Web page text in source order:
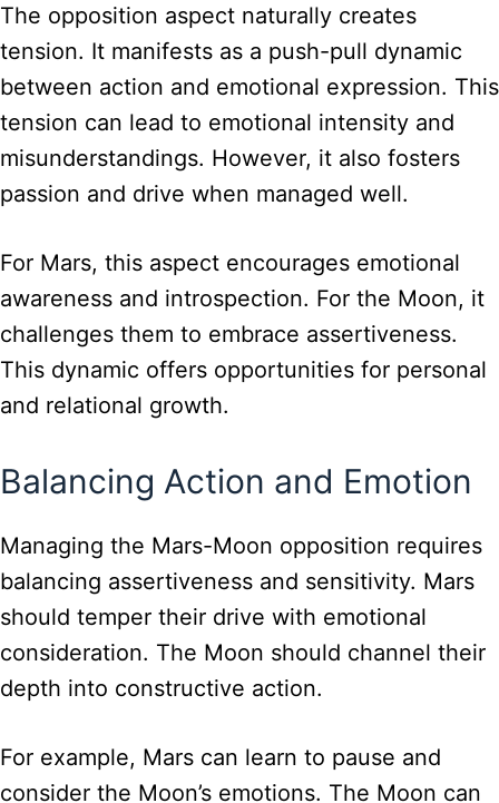
The opposition aspect naturally creates
tension. It manifests as a push-pull dynamic
between action and emotional expression. This
tension can lead to emotional intensity and
misunderstandings. However, it also fosters
passion and drive when managed well.
For Mars, this aspect encourages emotional
awareness and introspection. For the Moon, it
challenges them to embrace assertiveness.
This dynamic offers opportunities for personal
and relational growth.
Balancing Action and Emotion
Managing the Mars-Moon opposition requires
balancing assertiveness and sensitivity. Mars
should temper their drive with emotional
consideration. The Moon should channel their
depth into constructive action.
For example, Mars can learn to pause and
consider the Moon’s emotions. The Moon can